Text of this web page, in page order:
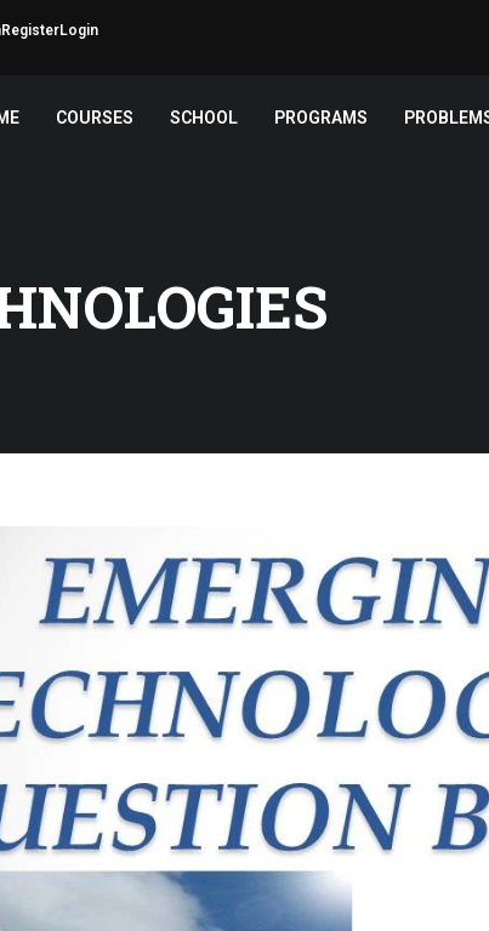
RegisterLogin
COURSES SCHOOL PROGRAMS